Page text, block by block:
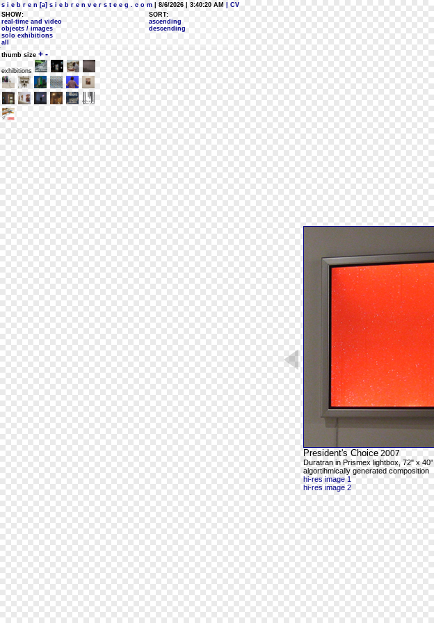
s i e b r e n [a] s i e b r e n v e r s t e e g . c o m | 8/6/2026 | 3:40:20 AM
| CV
SHOW:
real-time and video
objects / images
solo exhibitions
all
SORT:
ascending
descending
thumb size + -
exhibitions
President's Choice 2007
Duratran in Prismex lightbox, 72" x 40"
algortihmically generated composition
hi-res image 1
hi-res image 2